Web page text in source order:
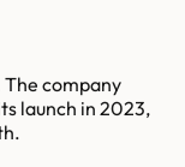
company
launch in 2023,